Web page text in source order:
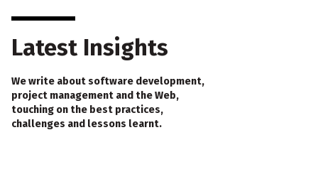
Latest Insights
We write about software development,
project management and the Web,
touching on the best practices,
challenges and lessons learnt.